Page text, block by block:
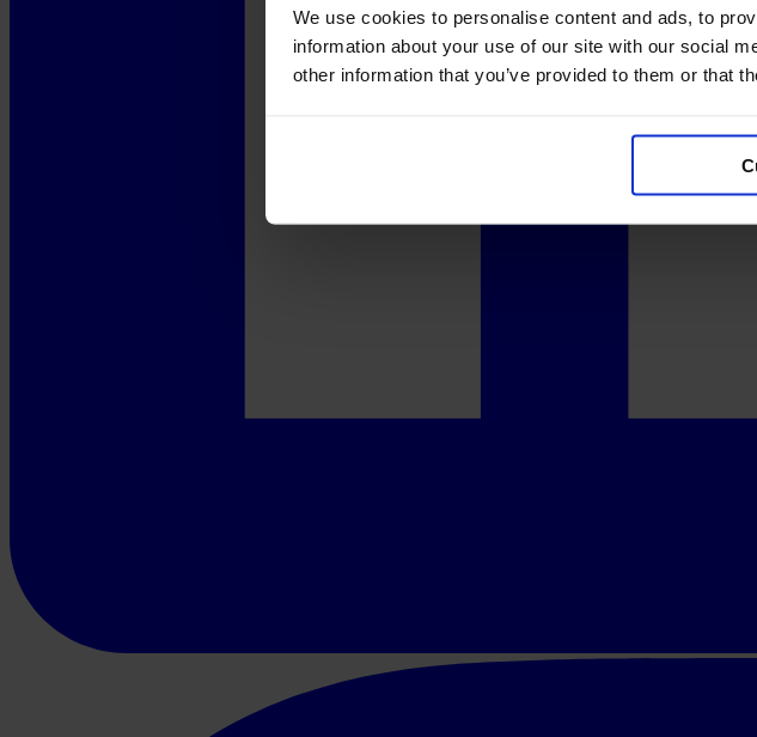
We use cookies to personalise content and ads, to
information about your use of our site with our social
other information that you’ve provided to them or that